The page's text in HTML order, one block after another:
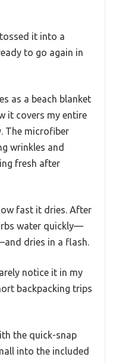
it into a
to go again in
as a beach blanket
it covers my entire
The microfiber
wrinkles and
fresh after
fast it dries. After
water quickly—
dries in a flash.
notice it in my
backpacking trips
the quick-snap
into the included